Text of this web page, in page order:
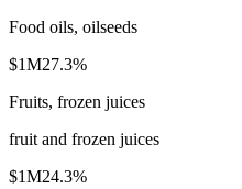
Food oils, oilseeds
$1M27.3%
Fruits, frozen juices
fruit and frozen juices
$1M24.3%